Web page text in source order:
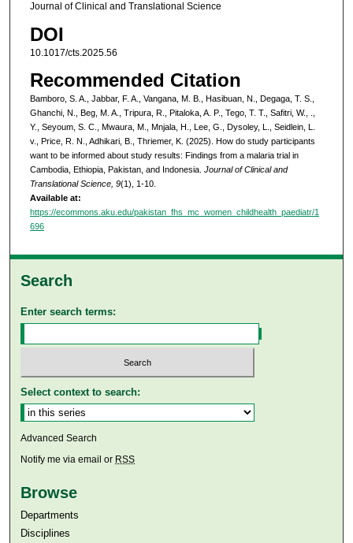
Journal of Clinical and Translational Science
DOI
10.1017/cts.2025.56
Recommended Citation
Bamboro, S. A., Jabbar, F. A., Vangana, M. B., Hasibuan, N., Degaga, T. S.,
Ghanchi, N., Beg, M. A., Tripura, R., Pitaloka, A. P., Tego, T. T., Safitri, W., .,
Y., Seyoum, S. C., Mwaura, M., Mnjala, H., Lee, G., Dysoley, L., Seidlein, L.
v., Price, R. N., Adhikari, B., Thriemer, K. (2025). How do study participants
want to be informed about study results: Findings from a malaria trial in
Cambodia, Ethiopia, Pakistan, and Indonesia. Journal of Clinical and
Translational Science, 9(1), 1-10.
Available at:
https://ecommons.aku.edu/pakistan_fhs_mc_women_childhealth_paediatr/1
696
Search
Enter search terms:
Select context to search:
Advanced Search
Notify me via email or RSS
Browse
Departments
Disciplines